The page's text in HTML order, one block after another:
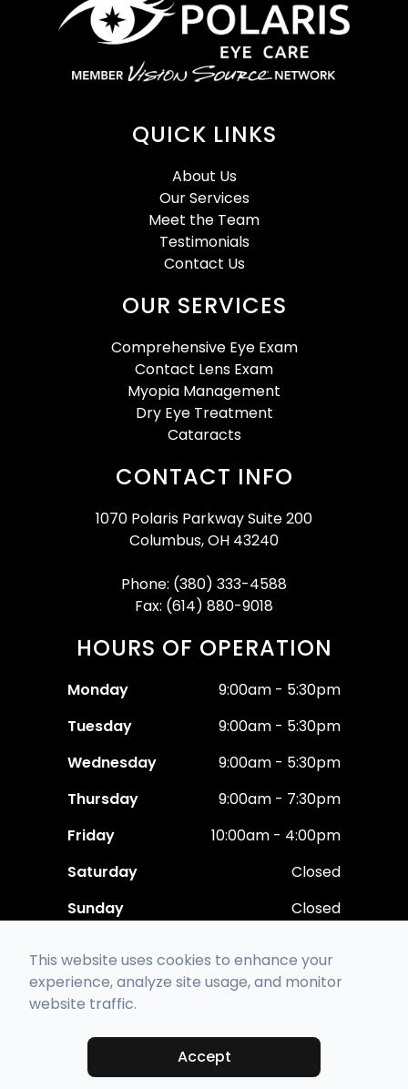
QUICK LINKS
About Us
Our Services
Meet the Team
Testimonials
Contact Us
OUR SERVICES
Comprehensive Eye Exam
Contact Lens Exam
Myopia Management
Dry Eye Treatment
Cataracts
CONTACT INFO
1070 Polaris Parkway Suite 200
Columbus, OH 43240
Phone: (380) 333-4588
Fax: (614) 880-9018
HOURS OF OPERATION
Monday
9:00am - 5:30pm
Tuesday
9:00am - 5:30pm
Wednesday
9:00am - 5:30pm
Thursday
9:00am - 7:30pm
Friday
10:00am - 4:00pm
Saturday
Closed
Sunday
Closed
© 2026 Polaris Eye Care. All rights Reserved -Accessibility Statement
Managed and Designed by
This website uses cookies to enhance your
experience, analyze site usage, and monitor
website traffic.
Accept